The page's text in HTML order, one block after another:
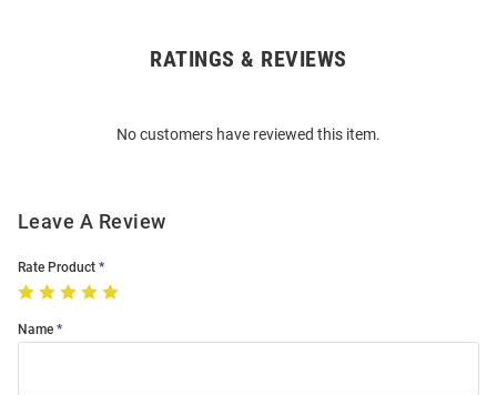
RATINGS & REVIEWS
No customers have reviewed this item.
Leave A Review
Rate Product
Name